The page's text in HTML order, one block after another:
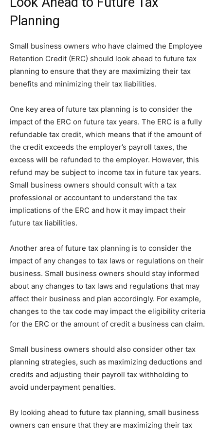
Planning
Small business owners who have claimed the Employee
Retention Credit (ERC) should look ahead to future tax
planning to ensure that they are maximizing their tax
benefits and minimizing their tax liabilities.
One key area of future tax planning is to consider the
impact of the ERC on future tax years. The ERC is a fully
refundable tax credit, which means that if the amount of
the credit exceeds the employer’s payroll taxes, the
excess will be refunded to the employer. However, this
refund may be subject to income tax in future tax years.
Small business owners should consult with a tax
professional or accountant to understand the tax
implications of the ERC and how it may impact their
future tax liabilities.
Another area of future tax planning is to consider the
impact of any changes to tax laws or regulations on their
business. Small business owners should stay informed
about any changes to tax laws and regulations that may
affect their business and plan accordingly. For example,
changes to the tax code may impact the eligibility criteria
for the ERC or the amount of credit a business can claim.
Small business owners should also consider other tax
planning strategies, such as maximizing deductions and
credits and adjusting their payroll tax withholding to
avoid underpayment penalties.
By looking ahead to future tax planning, small business
owners can ensure that they are maximizing their tax